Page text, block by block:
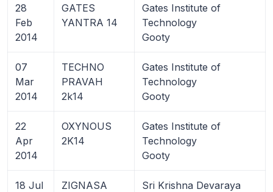
28
Feb
2014
GATES
YANTRA 14
Gates Institute of
Technology
Gooty
07
Mar
2014
TECHNO
PRAVAH
2k14
Gates Institute of
Technology
Gooty
22
Apr
2014
OXYNOUS
2K14
Gates Institute of
Technology
Gooty
18 Jul
ZIGNASA
Sri Krishna Devaraya